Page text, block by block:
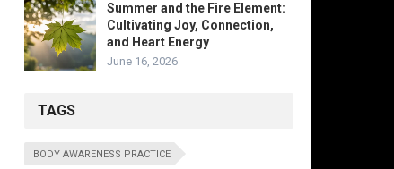
Summer and the Fire Element:
Cultivating Joy, Connection,
and Heart Energy
June 16, 2026
TAGS
BODY AWARENESS PRACTICE